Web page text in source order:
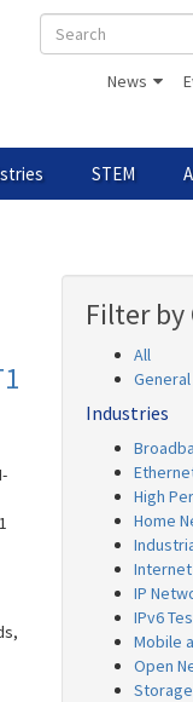
Search
form
News
STEM
Filter by
All
General
Industries
High
Home
IP
IPv6
Mobile
Open